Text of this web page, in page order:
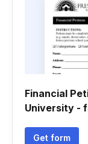
Financial
University -
Get form